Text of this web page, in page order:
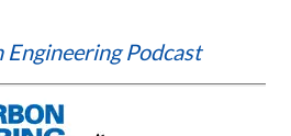
Podcast